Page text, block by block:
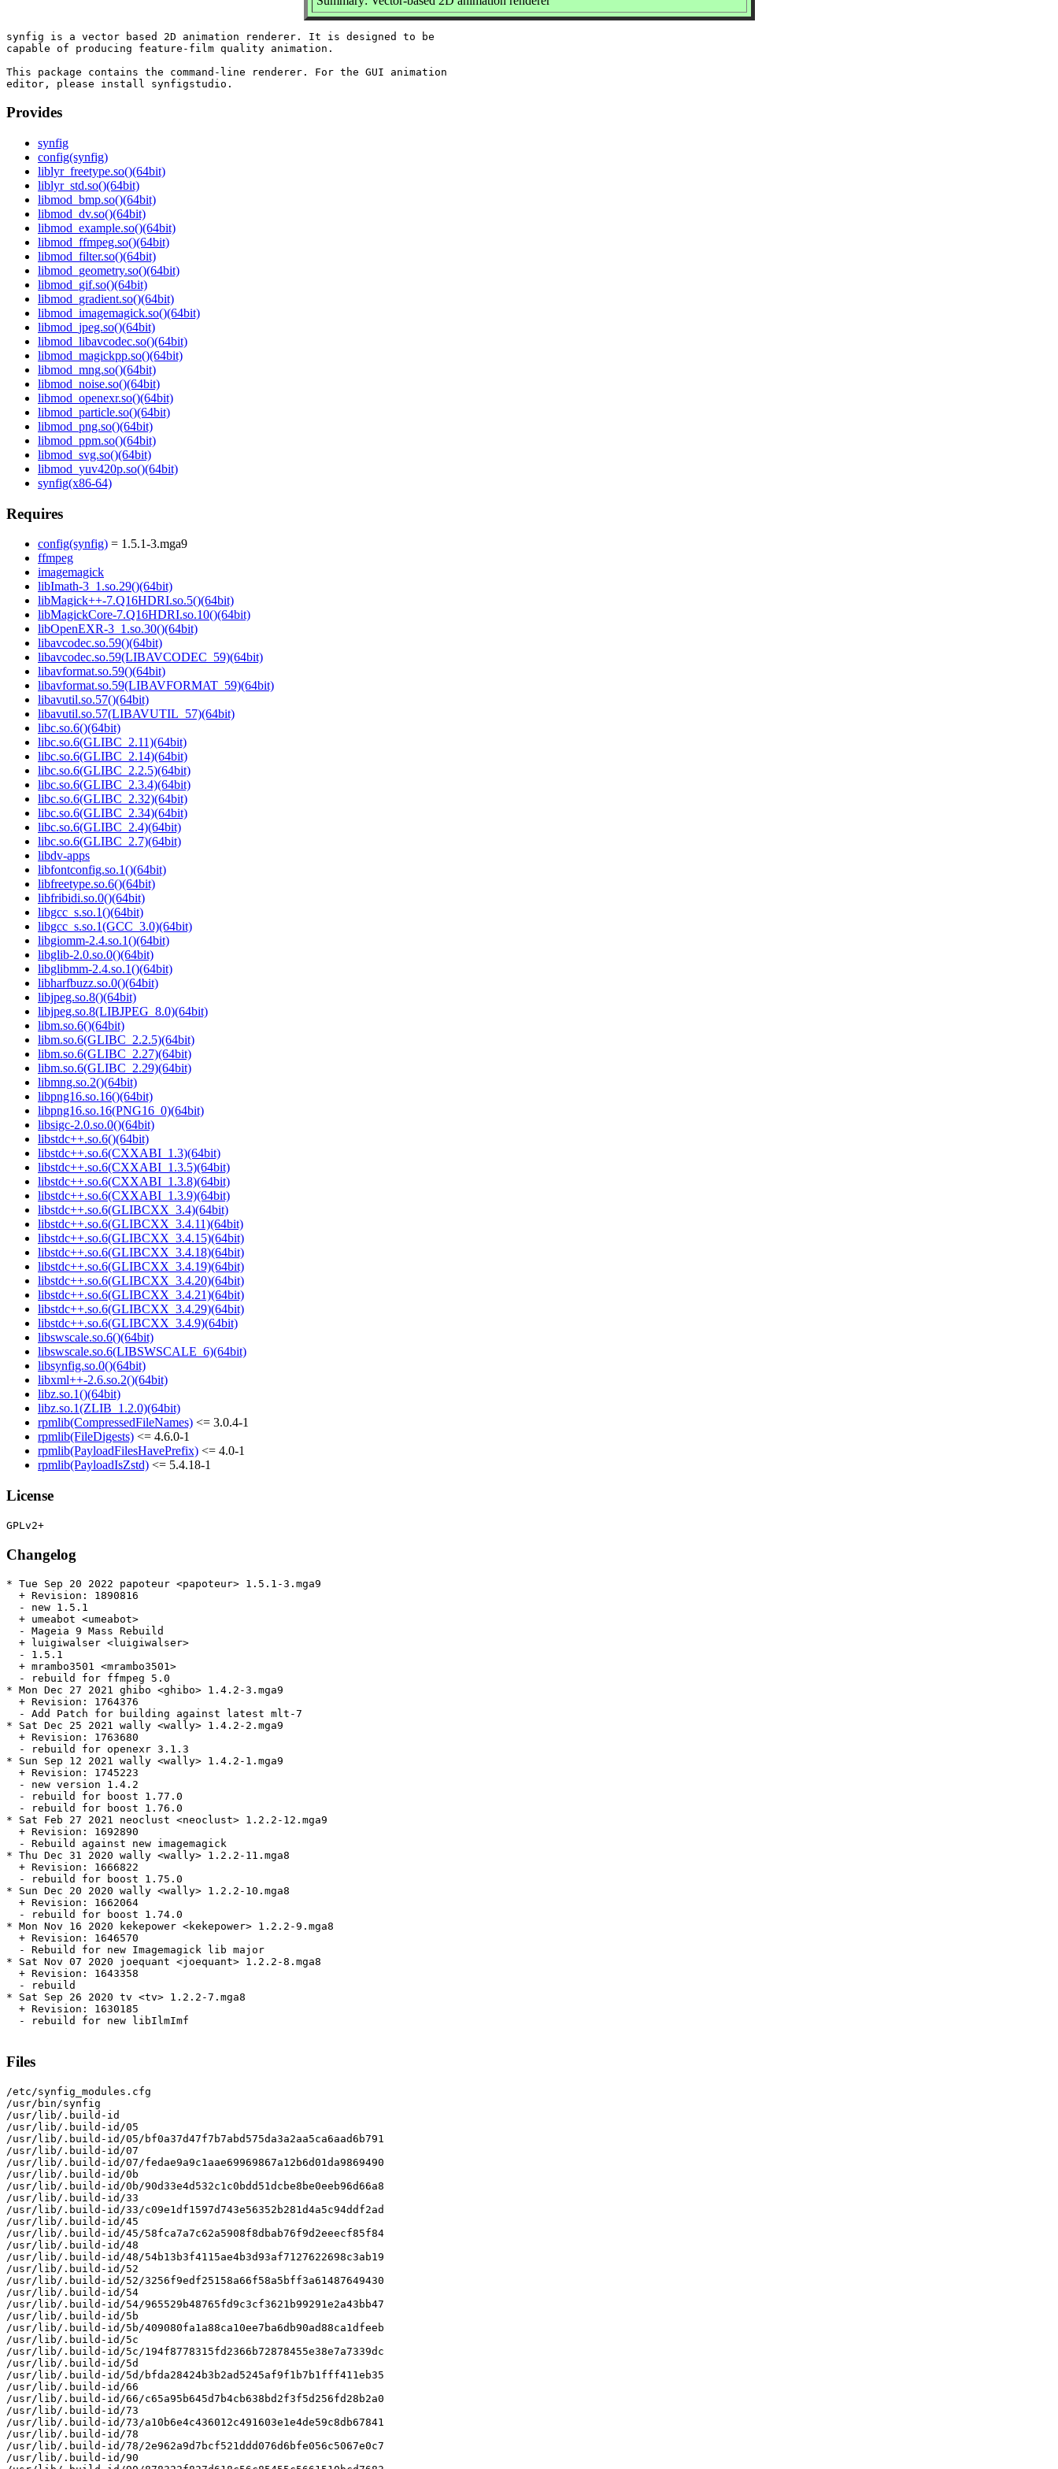
synfig is a vector based 2D animation renderer. It is designed to be
capable of producing feature-film quality animation.
This package contains the command-line renderer. For the GUI animation
Provides
synfig
config(synfig)
liblyr_freetype.so()(64bit)
liblyr_std.so()(64bit)
libmod_bmp.so()(64bit)
libmod_dv.so()(64bit)
libmod_example.so()(64bit)
libmod_ffmpeg.so()(64bit)
libmod_filter.so()(64bit)
libmod_geometry.so()(64bit)
libmod_gif.so()(64bit)
libmod_gradient.so()(64bit)
libmod_imagemagick.so()(64bit)
libmod_jpeg.so()(64bit)
libmod_libavcodec.so()(64bit)
libmod_magickpp.so()(64bit)
libmod_mng.so()(64bit)
libmod_noise.so()(64bit)
libmod_openexr.so()(64bit)
libmod_particle.so()(64bit)
libmod_png.so()(64bit)
libmod_ppm.so()(64bit)
libmod_svg.so()(64bit)
libmod_yuv420p.so()(64bit)
synfig(x86-64)
Requires
config(synfig) = 1.5.1-3.mga9
ffmpeg
imagemagick
libImath-3_1.so.29()(64bit)
libMagick++-7.Q16HDRI.so.5()(64bit)
libMagickCore-7.Q16HDRI.so.10()(64bit)
libOpenEXR-3_1.so.30()(64bit)
libavcodec.so.59()(64bit)
libavcodec.so.59(LIBAVCODEC_59)(64bit)
libavformat.so.59()(64bit)
libavformat.so.59(LIBAVFORMAT_59)(64bit)
libavutil.so.57()(64bit)
libavutil.so.57(LIBAVUTIL_57)(64bit)
libc.so.6()(64bit)
libc.so.6(GLIBC_2.11)(64bit)
libc.so.6(GLIBC_2.14)(64bit)
libc.so.6(GLIBC_2.2.5)(64bit)
libc.so.6(GLIBC_2.3.4)(64bit)
libc.so.6(GLIBC_2.32)(64bit)
libc.so.6(GLIBC_2.34)(64bit)
libc.so.6(GLIBC_2.4)(64bit)
libc.so.6(GLIBC_2.7)(64bit)
libdv-apps
libfontconfig.so.1()(64bit)
libfreetype.so.6()(64bit)
libfribidi.so.0()(64bit)
libgcc_s.so.1()(64bit)
libgcc_s.so.1(GCC_3.0)(64bit)
libgiomm-2.4.so.1()(64bit)
libglib-2.0.so.0()(64bit)
libglibmm-2.4.so.1()(64bit)
libharfbuzz.so.0()(64bit)
libjpeg.so.8()(64bit)
libjpeg.so.8(LIBJPEG_8.0)(64bit)
libm.so.6()(64bit)
libm.so.6(GLIBC_2.2.5)(64bit)
libm.so.6(GLIBC_2.27)(64bit)
libm.so.6(GLIBC_2.29)(64bit)
libmng.so.2()(64bit)
libpng16.so.16()(64bit)
libpng16.so.16(PNG16_0)(64bit)
libsigc-2.0.so.0()(64bit)
libstdc++.so.6()(64bit)
libstdc++.so.6(CXXABI_1.3)(64bit)
libstdc++.so.6(CXXABI_1.3.5)(64bit)
libstdc++.so.6(CXXABI_1.3.8)(64bit)
libstdc++.so.6(CXXABI_1.3.9)(64bit)
libstdc++.so.6(GLIBCXX_3.4)(64bit)
libstdc++.so.6(GLIBCXX_3.4.11)(64bit)
libstdc++.so.6(GLIBCXX_3.4.15)(64bit)
libstdc++.so.6(GLIBCXX_3.4.18)(64bit)
libstdc++.so.6(GLIBCXX_3.4.19)(64bit)
libstdc++.so.6(GLIBCXX_3.4.20)(64bit)
libstdc++.so.6(GLIBCXX_3.4.21)(64bit)
libstdc++.so.6(GLIBCXX_3.4.29)(64bit)
libstdc++.so.6(GLIBCXX_3.4.9)(64bit)
libswscale.so.6()(64bit)
libswscale.so.6(LIBSWSCALE_6)(64bit)
libsynfig.so.0()(64bit)
libxml++-2.6.so.2()(64bit)
libz.so.1()(64bit)
libz.so.1(ZLIB_1.2.0)(64bit)
rpmlib(CompressedFileNames) <= 3.0.4-1
rpmlib(FileDigests) <= 4.6.0-1
rpmlib(PayloadFilesHavePrefix) <= 4.0-1
rpmlib(PayloadIsZstd) <= 5.4.18-1
License
Changelog
* Tue Sep 20 2022 papoteur <papoteur> 1.5.1-3.mga9
  + Revision: 1890816
  - new 1.5.1
  + umeabot <umeabot>
  - Mageia 9 Mass Rebuild
  + luigiwalser <luigiwalser>
  - 1.5.1
  + mrambo3501 <mrambo3501>
  - rebuild for ffmpeg 5.0
* Mon Dec 27 2021 ghibo <ghibo> 1.4.2-3.mga9
  + Revision: 1764376
  - Add Patch for building against latest mlt-7
* Sat Dec 25 2021 wally <wally> 1.4.2-2.mga9
  + Revision: 1763680
  - rebuild for openexr 3.1.3
* Sun Sep 12 2021 wally <wally> 1.4.2-1.mga9
  + Revision: 1745223
  - new version 1.4.2
  - rebuild for boost 1.77.0
  - rebuild for boost 1.76.0
* Sat Feb 27 2021 neoclust <neoclust> 1.2.2-12.mga9
  + Revision: 1692890
  - Rebuild against new imagemagick
* Thu Dec 31 2020 wally <wally> 1.2.2-11.mga8
  + Revision: 1666822
  - rebuild for boost 1.75.0
* Sun Dec 20 2020 wally <wally> 1.2.2-10.mga8
  + Revision: 1662064
  - rebuild for boost 1.74.0
* Mon Nov 16 2020 kekepower <kekepower> 1.2.2-9.mga8
  + Revision: 1646570
  - Rebuild for new Imagemagick lib major
* Sat Nov 07 2020 joequant <joequant> 1.2.2-8.mga8
  + Revision: 1643358
  - rebuild
* Sat Sep 26 2020 tv <tv> 1.2.2-7.mga8
  + Revision: 1630185
  - rebuild for new libIlmImf
Files
/etc/synfig_modules.cfg
/usr/bin/synfig
/usr/lib/.build-id
/usr/lib/.build-id/05
/usr/lib/.build-id/05/bf0a37d47f7b7abd575da3a2aa5ca6aad6b791
/usr/lib/.build-id/07
/usr/lib/.build-id/07/fedae9a9c1aae69969867a12b6d01da9869490
/usr/lib/.build-id/0b
/usr/lib/.build-id/0b/90d33e4d532c1c0bdd51dcbe8be0eeb96d66a8
/usr/lib/.build-id/33
/usr/lib/.build-id/33/c09e1df1597d743e56352b281d4a5c94ddf2ad
/usr/lib/.build-id/45
/usr/lib/.build-id/45/58fca7a7c62a5908f8dbab76f9d2eeecf85f84
/usr/lib/.build-id/48
/usr/lib/.build-id/48/54b13b3f4115ae4b3d93af7127622698c3ab19
/usr/lib/.build-id/52
/usr/lib/.build-id/52/3256f9edf25158a66f58a5bff3a61487649430
/usr/lib/.build-id/54
/usr/lib/.build-id/54/965529b48765fd9c3cf3621b99291e2a43bb47
/usr/lib/.build-id/5b
/usr/lib/.build-id/5b/409080fa1a88ca10ee7ba6db90ad88ca1dfeeb
/usr/lib/.build-id/5c
/usr/lib/.build-id/5c/194f8778315fd2366b72878455e38e7a7339dc
/usr/lib/.build-id/5d
/usr/lib/.build-id/5d/bfda28424b3b2ad5245af9f1b7b1fff411eb35
/usr/lib/.build-id/66
/usr/lib/.build-id/66/c65a95b645d7b4cb638bd2f3f5d256fd28b2a0
/usr/lib/.build-id/73
/usr/lib/.build-id/73/a10b6e4c436012c491603e1e4de59c8db67841
/usr/lib/.build-id/78
/usr/lib/.build-id/78/2e962a9d7bcf521ddd076d6bfe056c5067e0c7
/usr/lib/.build-id/90